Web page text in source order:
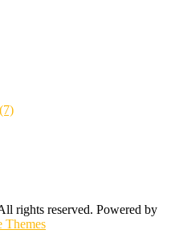
rights reserved. Powered by
Themes